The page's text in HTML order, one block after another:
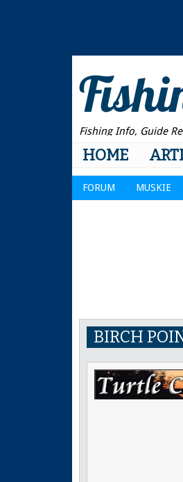
Fishing Info, Guide
HOME
FORUM MUSKIE
BIRCH